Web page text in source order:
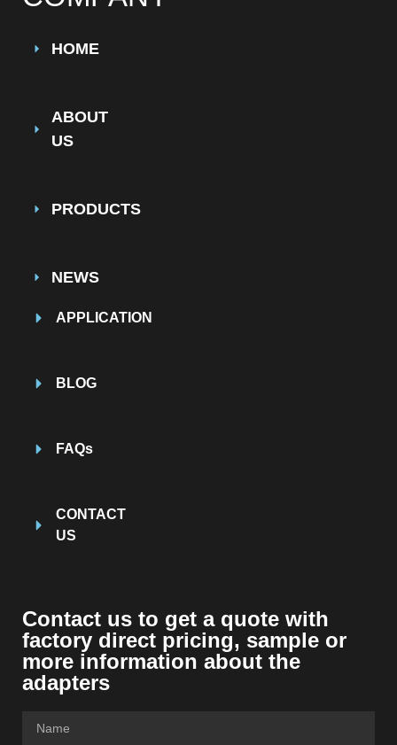
HOME
ABOUT
US
PRODUCTS
NEWS
APPLICATION
BLOG
FAQs
CONTACT
US
Contact us to get a quote with
factory direct pricing, sample or
more information about the
adapters